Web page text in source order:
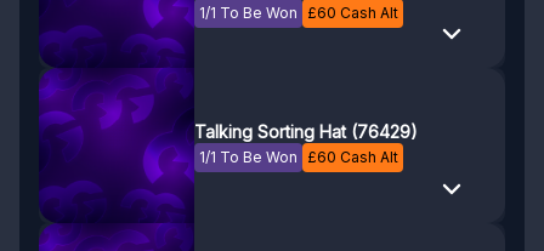
1/1 To Be Won £60 Cash Alt
Talking Sorting Hat (76429)
1/1 To Be Won £60 Cash Alt